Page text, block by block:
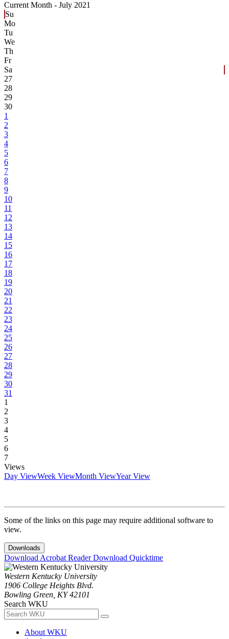
Current Month - July 2021
Su
Mo
Tu
We
Th
Fr
Sa
27
28
29
30
1
2
3
4
5
6
7
8
9
10
11
12
13
14
15
16
17
18
19
20
21
22
23
24
25
26
27
28
29
30
31
1
2
3
4
5
6
7
Views
Day ViewWeek ViewMonth ViewYear View
Some of the links on this page may require additional software to
view.
Downloads
Download Acrobat ReaderDownload Quicktime
Western Kentucky University
1906 College Heights Blvd.
Bowling Green, KY 42101
Search WKU
About WKU